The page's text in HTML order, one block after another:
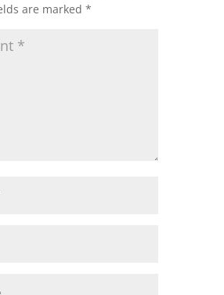
are marked *